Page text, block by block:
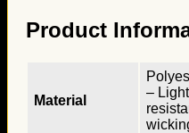
Product
Material
–